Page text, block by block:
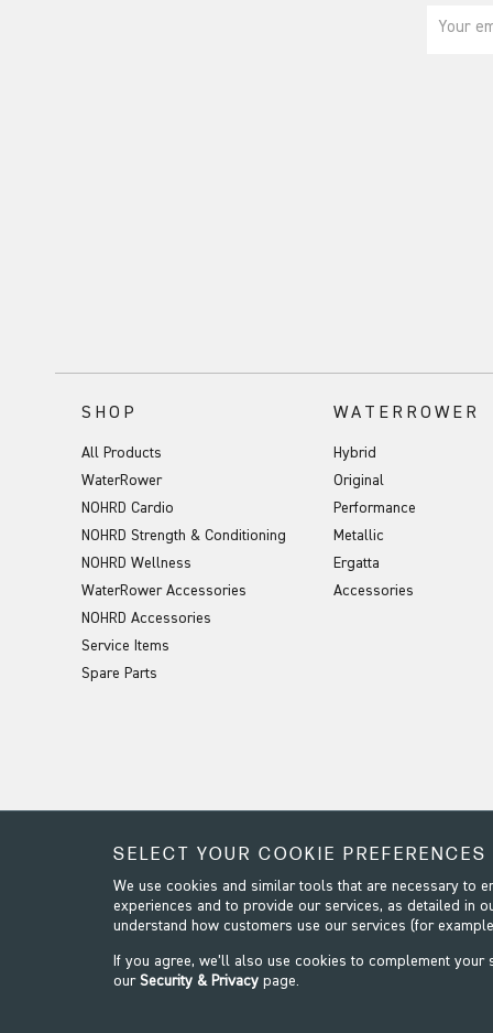
Your
SHOP
All Products
WaterRower
NOHRD Cardio
NOHRD Strength & Conditioning
NOHRD Wellness
WaterRower Accessories
NOHRD Accessories
Service Items
Spare Parts
WATERROWER
Hybrid
Original
Performance
Metallic
Ergatta
Accessories
SELECT YOUR COOKIE PREFERENCES
We use cookies and similar tools that are necessary to
experiences and to provide our services, as detailed in
understand how customers use our services (for
If you agree, we’ll also use cookies to complement
our Security & Privacy page.